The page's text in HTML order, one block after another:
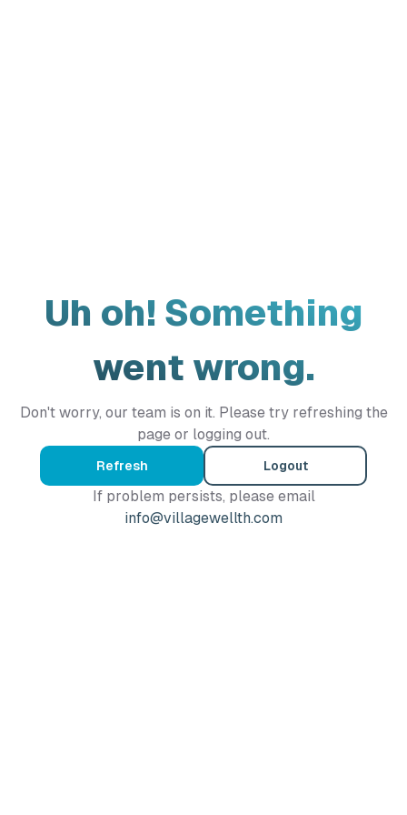
Uh oh! Something
went wrong.
Don't worry, our team is on it. Please try refreshing the
page or logging out.
Refresh Logout
If problem persists, please email
info@villagewellth.com